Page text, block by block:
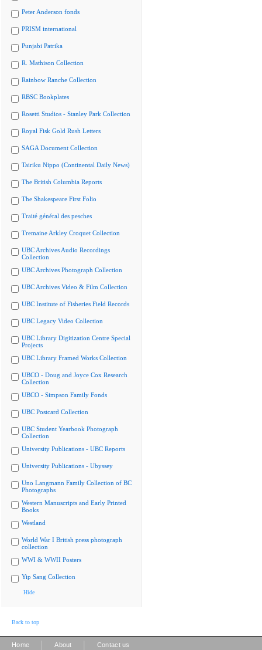
Peter Anderson fonds
PRISM international
Punjabi Patrika
R. Mathison Collection
Rainbow Ranche Collection
RBSC Bookplates
Rosetti Studios - Stanley Park Collection
Royal Fisk Gold Rush Letters
SAGA Document Collection
Tairiku Nippo (Continental Daily News)
The British Columbia Reports
The Shakespeare First Folio
Traité général des pesches
Tremaine Arkley Croquet Collection
UBC Archives Audio Recordings
Collection
UBC Archives Photograph Collection
UBC Archives Video & Film Collection
UBC Institute of Fisheries Field Records
UBC Legacy Video Collection
UBC Library Digitization Centre Special
Projects
UBC Library Framed Works Collection
UBCO - Doug and Joyce Cox Research
Collection
UBCO - Simpson Family Fonds
UBC Postcard Collection
UBC Student Yearbook Photograph
Collection
University Publications - UBC Reports
University Publications - Ubyssey
Uno Langmann Family Collection of BC
Photographs
Western Manuscripts and Early Printed
Books
Westland
World War I British press photograph
collection
WWI & WWII Posters
Yip Sang Collection
Hide
Back to top
Home About Contact us